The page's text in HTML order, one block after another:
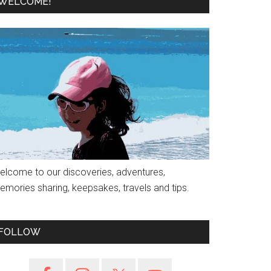
to our discoveries, adventures,
sharing, keepsakes, travels and tips.